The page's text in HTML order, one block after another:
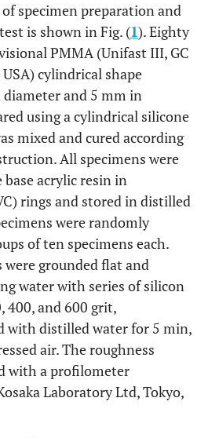
specimen preparation and
is shown in Fig. (1). Eighty
PMMA (Unifast III, GC
cylindrical shape
and 5 mm in
using a cylindrical silicone
mixed and cured according
All specimens were
acrylic resin in
rings and stored in distilled
were randomly
of ten specimens each.
were grounded flat and
water with series of silicon
400, and 600 grit,
with distilled water for 5 min,
air. The roughness
with a profilometer
Laboratory Ltd, Tokyo,